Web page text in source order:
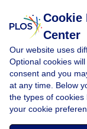
RESEARCH
Health
Casey M. Zipfel,
Cookie
Center
Our website uses
Optional cookies
consent and you
at any time. Below
the types of
your cookie